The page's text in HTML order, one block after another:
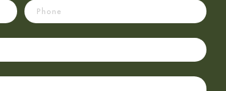
Phone